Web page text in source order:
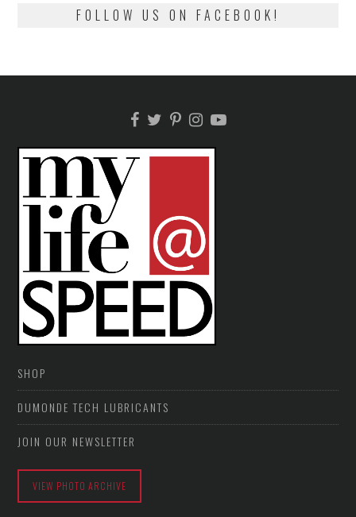
FOLLOW US ON FACEBOOK!
SHOP
DUMONDE TECH LUBRICANTS
JOIN OUR NEWSLETTER
VIEW PHOTO ARCHIVE